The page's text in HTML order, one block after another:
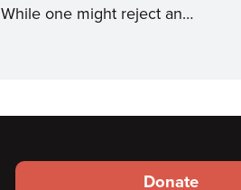
While one might reject an…
Footer
Donate